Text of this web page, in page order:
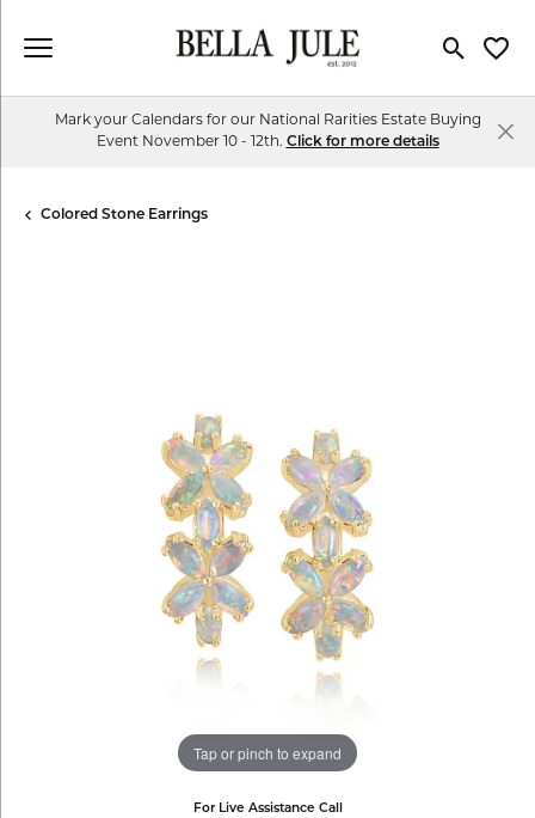
Toggle
Mark your Calendars for our National Rarities Estate Buying
Event November 10 - 12th. Click for more details
Colored Stone Earrings
Tap or pinch to expand
For Live Assistance Call